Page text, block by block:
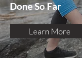
Done So Far
Learn More